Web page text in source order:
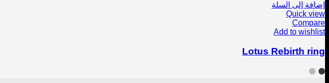
إضافة إلى السلة
Quick view
Compare
Add to wishlist
Lotus Rebirth ring